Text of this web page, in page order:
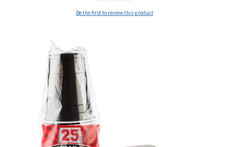
Be the first to review this product